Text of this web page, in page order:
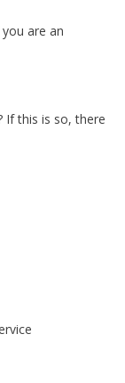
are an
If this is so, there